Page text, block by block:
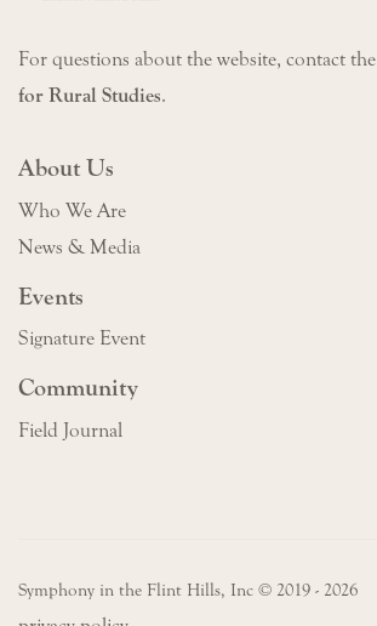
For questions about the website, contact the
for Rural Studies.
About Us
Who We Are
News & Media
Events
Signature Event
Community
Field Journal
Symphony in the Flint Hills, Inc © 2019 - 2026